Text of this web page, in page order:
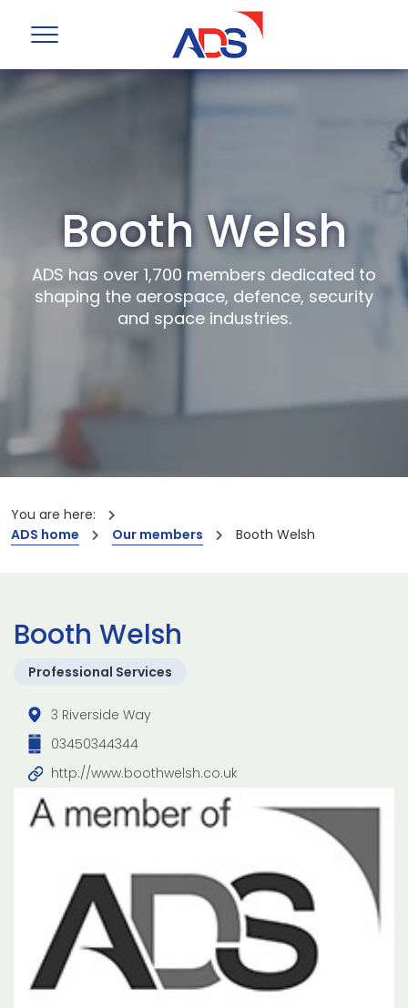
Booth Welsh
ADS has over 1,700 members dedicated to
shaping the aerospace, defence, security
and space industries.
You are here:
ADS home
Our members Booth Welsh
Booth Welsh
Professional Services
3 Riverside Way
03450344344
http://www.boothwelsh.co.uk